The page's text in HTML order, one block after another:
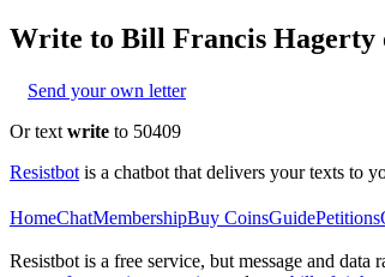
Write to Bill Francis Hagerty
Send your own letter
Or text write to 50409
Resistbot is a chatbot that delivers your texts to
HomeChatMembershipBuy CoinsGuidePetitions
Resistbot is a free service, but message and